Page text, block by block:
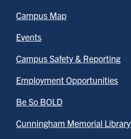
Campus Map
Events
Campus Safety & Reporting
Employment Opportunities
Be So BOLD
Cunningham Memorial Library